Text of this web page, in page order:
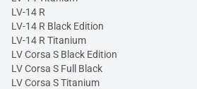
LV-14 R
LV-14 R Black Edition
LV-14 R Titanium
LV Corsa S Black Edition
LV Corsa S Full Black
LV Corsa S Titanium